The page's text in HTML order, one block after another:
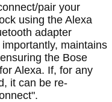
pair your
using the Alexa
adapter
maintains
the Bose
Alexa. If, for any
it can be re-